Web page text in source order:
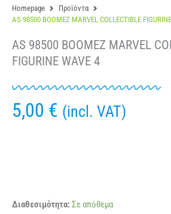
Homepage
Προϊόντα
AS 98500 BOOMEZ MARVEL COLLECTIBLE
AS 98500 BOOMEZ MARVEL
FIGURINE WAVE 4
5,00 € (incl. VAT)
Διαθεσιμότητα:Σε απόθεμα
AS